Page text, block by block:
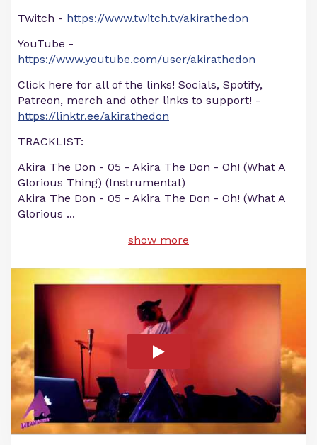
Twitch - https://www.twitch.tv/akirathedon
YouTube -
https://www.youtube.com/user/akirathedon
Click here for all of the links! Socials, Spotify,
Patreon, merch and other links to support! -
https://linktr.ee/akirathedon
TRACKLIST:
Akira The Don - 05 - Akira The Don - Oh! (What A
Glorious Thing) (Instrumental)
Akira The Don - 05 - Akira The Don - Oh! (What A
Glorious ...
show more